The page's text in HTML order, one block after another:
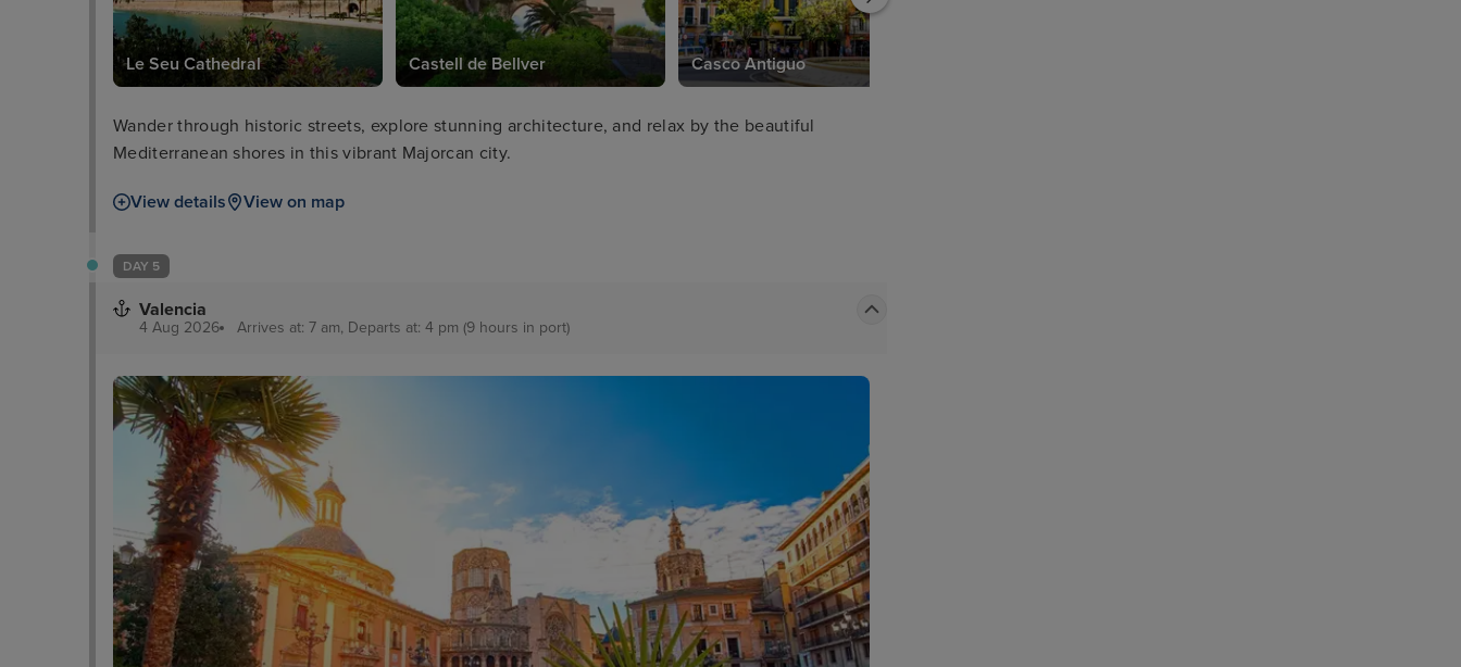
Le Seu Cathedral Castell de Bellver Casco Antiguo
Wander through historic streets, explore stunning architecture, and relax by the beautiful
Mediterranean shores in this vibrant Majorcan city.
View details View on map
DAY 5
Valencia
4 Aug 2026 Arrives at: 7 am, Departs at: 4 pm (9 hours in port)